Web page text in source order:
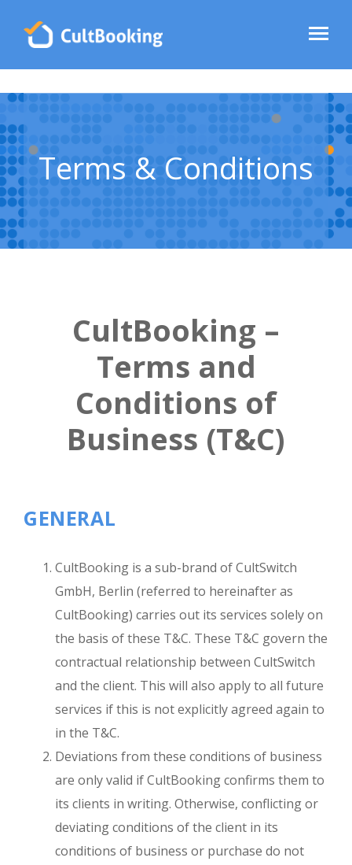
Terms & Conditions
CultBooking –
Terms and
Conditions of
Business (T&C)
GENERAL
CultBooking is a sub-brand of CultSwitch
GmbH, Berlin (referred to hereinafter as
CultBooking) carries out its services solely on
the basis of these T&C. These T&C govern the
contractual relationship between CultSwitch
and the client. This will also apply to all future
services if this is not explicitly agreed again to
in the T&C.
Deviations from these conditions of business
are only valid if CultBooking confirms them to
its clients in writing. Otherwise, conflicting or
deviating conditions of the client in its
conditions of business or purchase do not